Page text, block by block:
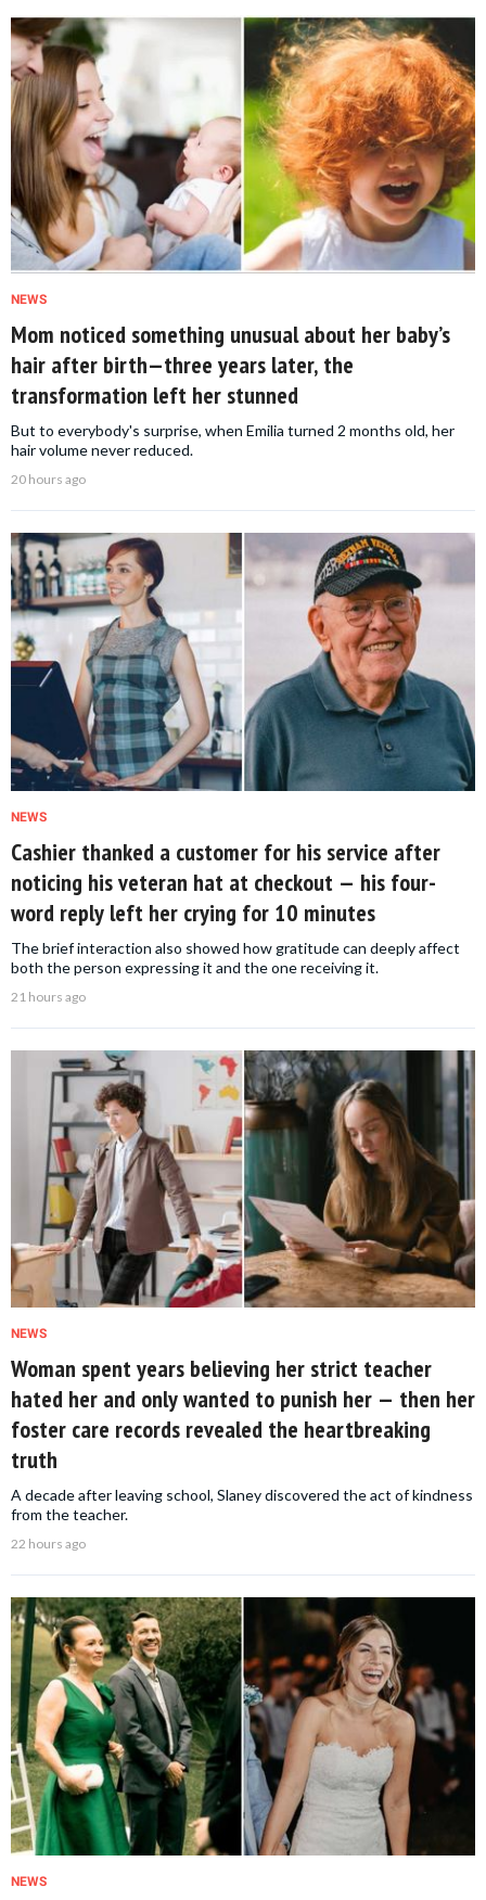
NEWS
Mom noticed something unusual about her baby’s
hair after birth—three years later, the
transformation left her stunned
But to everybody's surprise, when Emilia turned 2 months old, her
hair volume never reduced.
20 hours ago
NEWS
Cashier thanked a customer for his service after
noticing his veteran hat at checkout — his four-
word reply left her crying for 10 minutes
The brief interaction also showed how gratitude can deeply affect
both the person expressing it and the one receiving it.
21 hours ago
NEWS
Woman spent years believing her strict teacher
hated her and only wanted to punish her — then her
foster care records revealed the heartbreaking
truth
A decade after leaving school, Slaney discovered the act of kindness
from the teacher.
22 hours ago
NEWS